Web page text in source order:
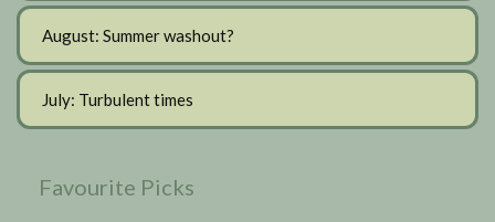
August: Summer washout?
July: Turbulent times
Favourite Picks